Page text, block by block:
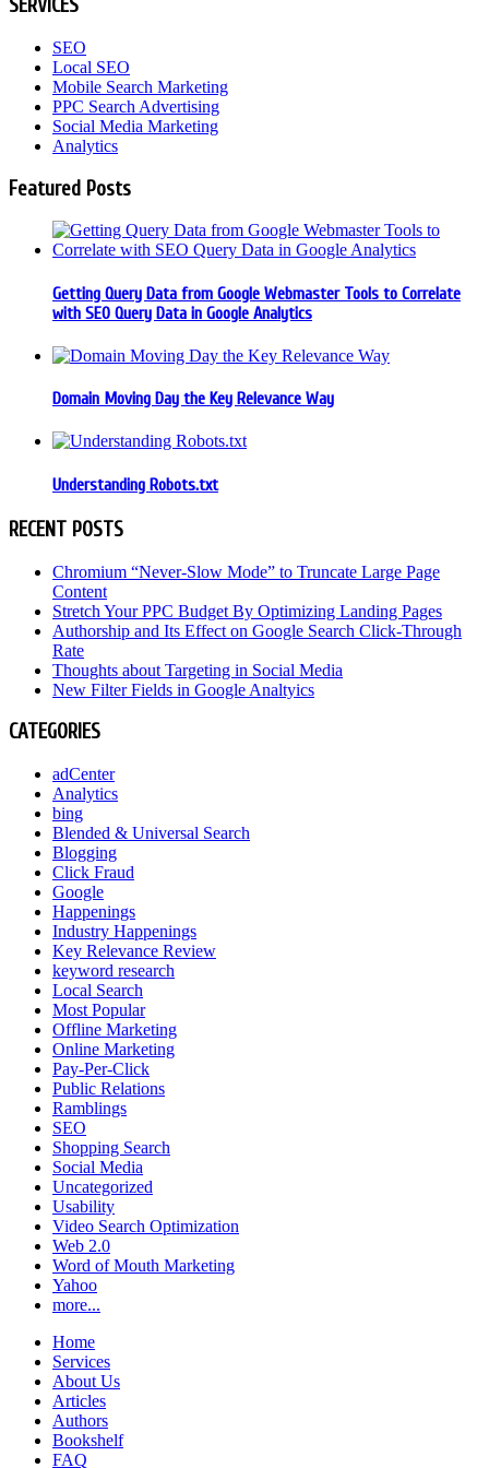
SERVICES
SEO
Local SEO
Mobile Search Marketing
PPC Search Advertising
Social Media Marketing
Analytics
Featured Posts
Getting Query Data from Google Webmaster Tools to Correlate
with SEO Query Data in Google Analytics
Domain Moving Day the Key Relevance Way
Understanding Robots.txt
RECENT POSTS
Chromium “Never-Slow Mode” to Truncate Large Page
Content
Stretch Your PPC Budget By Optimizing Landing Pages
Authorship and Its Effect on Google Search Click-Through
Rate
Thoughts about Targeting in Social Media
New Filter Fields in Google Analtyics
CATEGORIES
adCenter
Analytics
bing
Blended & Universal Search
Blogging
Click Fraud
Google
Happenings
Industry Happenings
Key Relevance Review
keyword research
Local Search
Most Popular
Offline Marketing
Online Marketing
Pay-Per-Click
Public Relations
Ramblings
SEO
Shopping Search
Social Media
Uncategorized
Usability
Video Search Optimization
Web 2.0
Word of Mouth Marketing
Yahoo
more...
Home
Services
About Us
Articles
Authors
Bookshelf
FAQ